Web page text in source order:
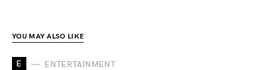
YOU MAY ALSO LIKE
E ENTERTAINMENT